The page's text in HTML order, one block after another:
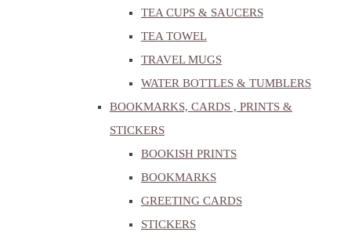
TEA CUPS & SAUCERS
TEA TOWEL
TRAVEL MUGS
WATER BOTTLES & TUMBLERS
BOOKMARKS, CARDS , PRINTS &
STICKERS
BOOKISH PRINTS
BOOKMARKS
GREETING CARDS
STICKERS